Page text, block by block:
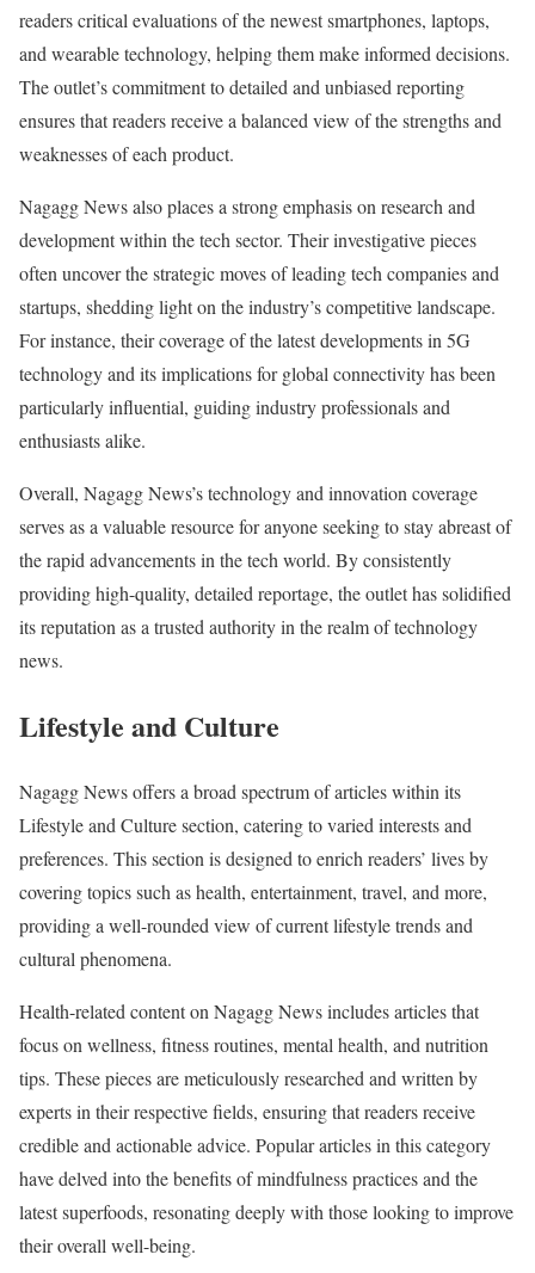
readers critical evaluations of the newest smartphones, laptops,
and wearable technology, helping them make informed decisions.
The outlet’s commitment to detailed and unbiased reporting
ensures that readers receive a balanced view of the strengths and
weaknesses of each product.
Nagagg News also places a strong emphasis on research and
development within the tech sector. Their investigative pieces
often uncover the strategic moves of leading tech companies and
startups, shedding light on the industry’s competitive landscape.
For instance, their coverage of the latest developments in 5G
technology and its implications for global connectivity has been
particularly influential, guiding industry professionals and
enthusiasts alike.
Overall, Nagagg News’s technology and innovation coverage
serves as a valuable resource for anyone seeking to stay abreast of
the rapid advancements in the tech world. By consistently
providing high-quality, detailed reportage, the outlet has solidified
its reputation as a trusted authority in the realm of technology
news.
Lifestyle and Culture
Nagagg News offers a broad spectrum of articles within its
Lifestyle and Culture section, catering to varied interests and
preferences. This section is designed to enrich readers’ lives by
covering topics such as health, entertainment, travel, and more,
providing a well-rounded view of current lifestyle trends and
cultural phenomena.
Health-related content on Nagagg News includes articles that
focus on wellness, fitness routines, mental health, and nutrition
tips. These pieces are meticulously researched and written by
experts in their respective fields, ensuring that readers receive
credible and actionable advice. Popular articles in this category
have delved into the benefits of mindfulness practices and the
latest superfoods, resonating deeply with those looking to improve
their overall well-being.